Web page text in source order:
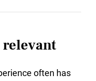
relevant
often has